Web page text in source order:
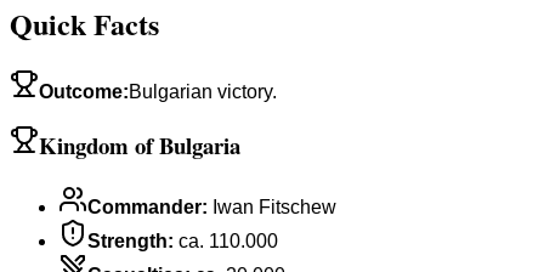
Quick Facts
Outcome:Bulgarian victory.
Kingdom of Bulgaria
Commander: Iwan Fitschew
Strength: ca. 110.000